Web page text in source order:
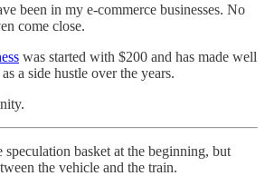
been in my e-commerce businesses. No
come close.
was started with $200 and has made well
a side hustle over the years.
basket at the beginning, but
the vehicle and the train.